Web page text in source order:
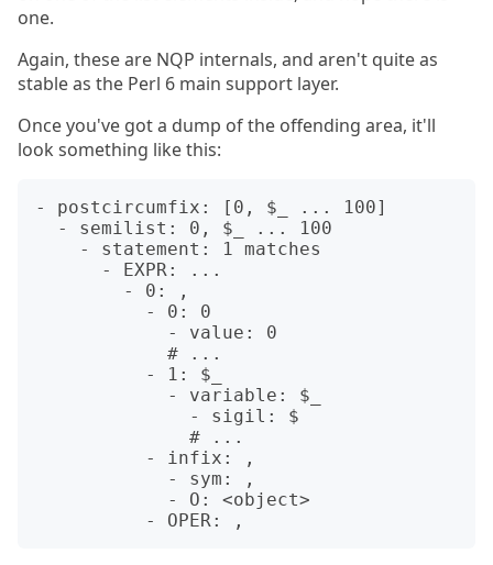
one.
Again, these are NQP internals, and aren't quite as
stable as the Perl 6 main support layer.
Once you've got a dump of the offending area, it'll
look something like this:
- postcircumfix: [0, $_ ... 100]